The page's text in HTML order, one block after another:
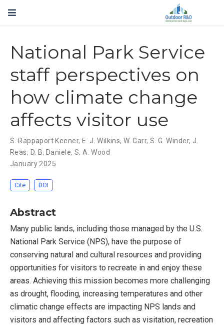
National Park Service
staff perspectives on
how climate change
affects visitor use
S. Rappaport Keener, E. J. Wilkins,W. Carr, S. G. Winder, J.
Reas, D. B. Daniele, S. A. Wood
January 2025
Cite DOI
Abstract
Many public lands, including those managed by the U.S.
National Park Service (NPS), have the purpose of
conserving natural and cultural resources and providing
opportunities for visitors to recreate in and enjoy these
areas. Achieving this mission becomes more challenging
as drought, flooding, increasing temperatures and other
climatic change effects are impacting NPS lands and
visitors and affecting factors such as visitation, recreation